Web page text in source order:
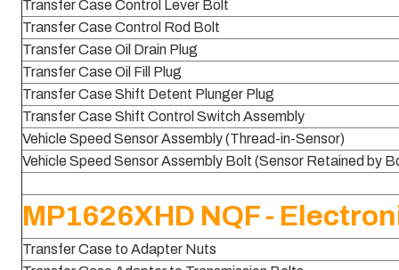
Transfer Case Control Lever Bolt
Transfer Case Control Rod Bolt
Transfer Case Oil Drain Plug
Transfer Case Oil Fill Plug
Transfer Case Shift Detent Plunger Plug
Transfer Case Shift Control Switch Assembly
Vehicle Speed Sensor Assembly (Thread-in-Sensor)
Vehicle Speed Sensor Assembly Bolt (Sensor Retained by
MP1626XHD NQF -
Transfer Case to Adapter Nuts